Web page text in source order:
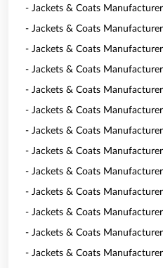
- Jackets & Coats
- Jackets & Coats
- Jackets & Coats
- Jackets & Coats
- Jackets & Coats
- Jackets & Coats
- Jackets & Coats
- Jackets & Coats
- Jackets & Coats
- Jackets & Coats
- Jackets & Coats
- Jackets & Coats
- Jackets & Coats